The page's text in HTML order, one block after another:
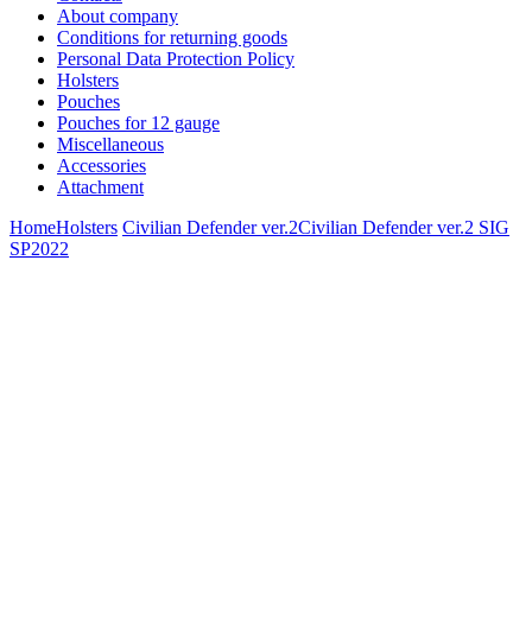
About company
Conditions for returning goods
Personal Data Protection Policy
Holsters
Pouches
Pouches for 12 gauge
Miscellaneous
Accessories
Attachment
HomeHolsters Civilian Defender ver.2Civilian Defender ver.2 SIG
SP2022